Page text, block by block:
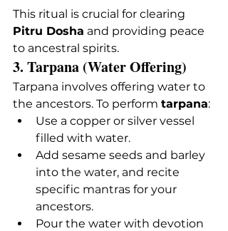
This ritual is crucial for clearing
Pitru Dosha and providing peace
to ancestral spirits.
3. Tarpana (Water Offering)
Tarpana involves offering water to
the ancestors. To perform tarpana:
Use a copper or silver vessel
filled with water.
Add sesame seeds and barley
into the water, and recite
specific mantras for your
ancestors.
Pour the water with devotion